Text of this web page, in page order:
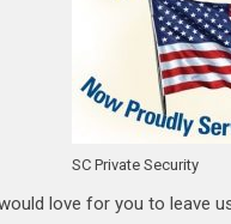
SC Private Security
love for you to leave